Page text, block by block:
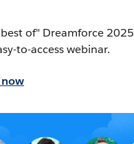
of" Dreamforce 2025
to-access webinar.
now